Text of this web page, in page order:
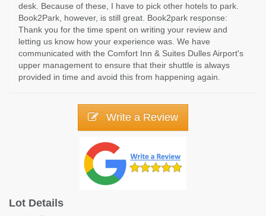
desk. Because of these, I have to pick other hotels to park.
Book2Park, however, is still great. Book2park response:
Thank you for the time spent on writing your review and
letting us know how your experience was. We have
communicated with the Comfort Inn & Suites Dulles Airport's
upper management to ensure that their shuttle is always
provided in time and avoid this from happening again.
Write a Review
Lot Details